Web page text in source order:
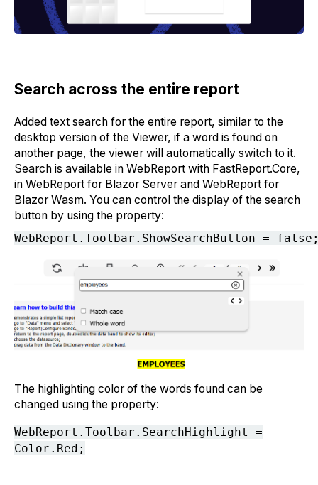
Search across the entire report
Added text search for the entire report, similar to the
desktop version of the Viewer, if a word is found on
another page, the viewer will automatically switch to it.
Search is available in WebReport with FastReport.Core,
in WebReport for Blazor Server and WebReport for
Blazor Wasm. You can control the display of the search
button by using the property:
The highlighting color of the words found can be
changed using the property:
WebReport.Toolbar.SearchHighlight =
Color.Red;